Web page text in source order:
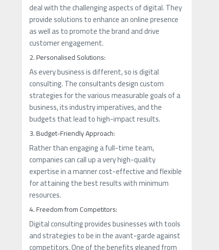
deal with the challenging aspects of digital. They
provide solutions to enhance an online presence
as well as to promote the brand and drive
customer engagement.
2. Personalised Solutions:
As every business is different, so is digital
consulting. The consultants design custom
strategies for the various measurable goals of a
business, its industry imperatives, and the
budgets that lead to high-impact results.
3. Budget-Friendly Approach:
Rather than engaging a full-time team,
companies can call up a very high-quality
expertise in a manner cost-effective and flexible
for attaining the best results with minimum
resources.
4. Freedom from Competitors:
Digital consulting provides businesses with tools
and strategies to be in the avant-garde against